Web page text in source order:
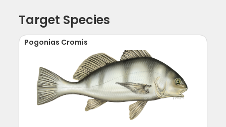
Target Species
Pogonias Cromis